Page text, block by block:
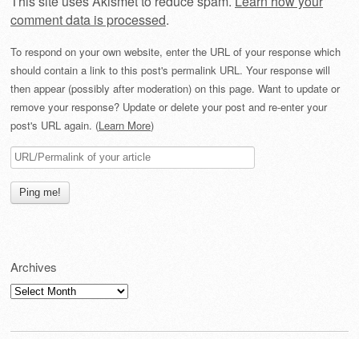
comment data is processed.
To respond on your own website, enter the URL of your response which
should contain a link to this post's permalink URL. Your response will
then appear (possibly after moderation) on this page. Want to update or
remove your response? Update or delete your post and re-enter your
post's URL again. (Learn More)
Archives
Archives